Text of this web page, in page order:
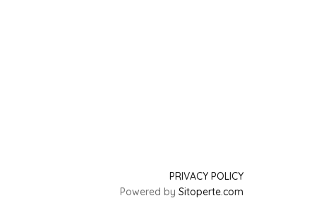
PRIVACY POLICY
Powered by Sitoperte.com